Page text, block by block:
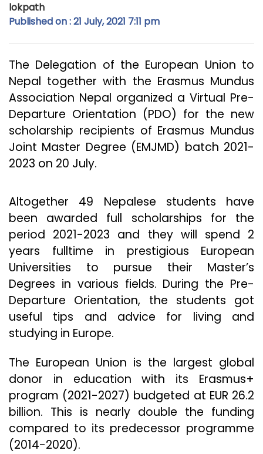
lokpath
Published on : 21 July, 2021 7:11 pm
The Delegation of the European Union to
Nepal together with the Erasmus Mundus
Association Nepal organized a Virtual Pre-
Departure Orientation (PDO) for the new
scholarship recipients of Erasmus Mundus
Joint Master Degree (EMJMD) batch 2021-
2023 on 20 July.
Altogether 49 Nepalese students have
been awarded full scholarships for the
period 2021-2023 and they will spend 2
years fulltime in prestigious European
Universities to pursue their Master’s
Degrees in various fields. During the Pre-
Departure Orientation, the students got
useful tips and advice for living and
studying in Europe.
The European Union is the largest global
donor in education with its Erasmus+
program (2021-2027) budgeted at EUR 26.2
billion. This is nearly double the funding
compared to its predecessor programme
(2014-2020).